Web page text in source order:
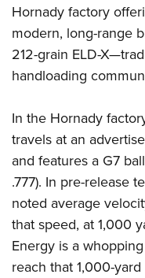
Hornady factory
modern, long-range
212-grain ELD-
handloading
In the Hornady
travels at an
and features a G7
.777). In pre-release
noted average
that speed, at 1,000
Energy is a
reach that 1,000-